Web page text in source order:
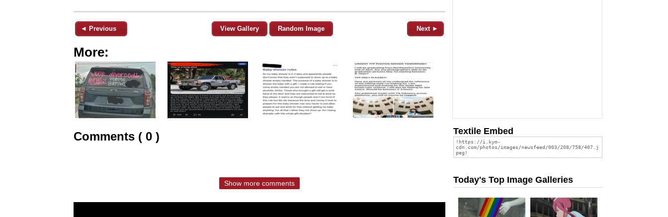
◄ Previous View Gallery Random Image Next ►
More:
Comments ( 0 )
Show more comments
Textile Embed
Today's Top Image Galleries